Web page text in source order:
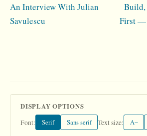
An Interview With Julian
Savulescu
Build,
First —
DISPLAY OPTIONS
Font:
Serif Sans serif Text size: A−